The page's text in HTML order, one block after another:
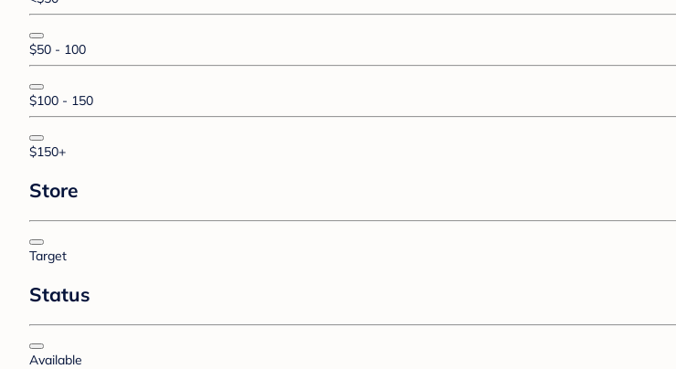
$50 - 100
$100 - 150
$150+
Store
Target
Status
Available